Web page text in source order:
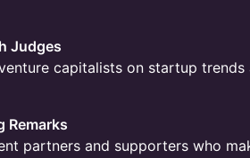
Judges
capitalists on startup trends
Remarks
partners and supporters who